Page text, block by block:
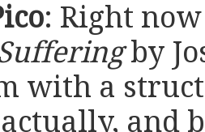
: Right
by
with a
and